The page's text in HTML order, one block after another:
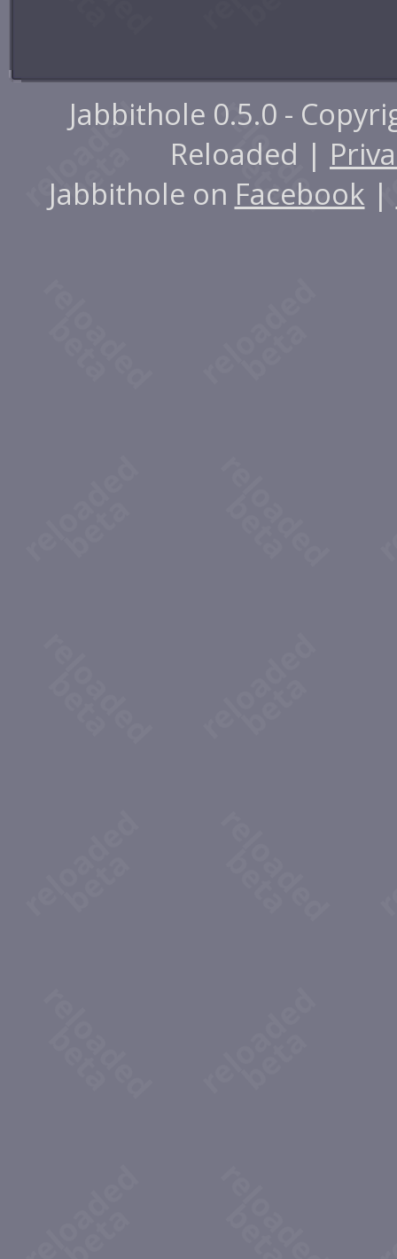
Jabbithole 0.5.0 -
Reloaded |
Jabbithole on Facebook |